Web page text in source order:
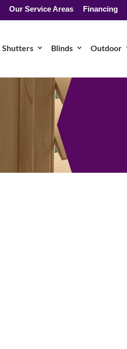
Our Service Areas Financing
Shutters Blinds Outdoor